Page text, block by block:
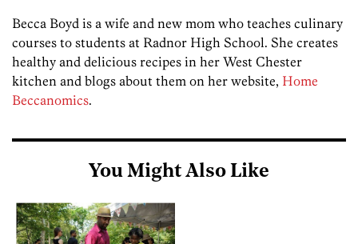
Becca Boyd is a wife and new mom who teaches culinary
courses to students at Radnor High School. She creates
healthy and delicious recipes in her West Chester
kitchen and blogs about them on her website, Home
Beccanomics.
You Might Also Like